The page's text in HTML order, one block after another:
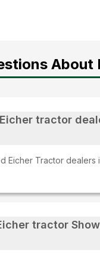
tractor
Eicher Tractor dealers
tractor